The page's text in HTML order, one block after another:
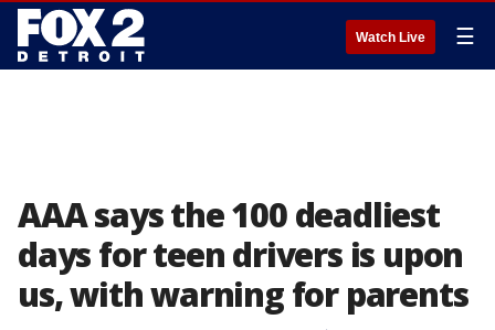
Watch Live ☰
AAA says the 100 deadliest
days for teen drivers is upon
us, with warning for parents